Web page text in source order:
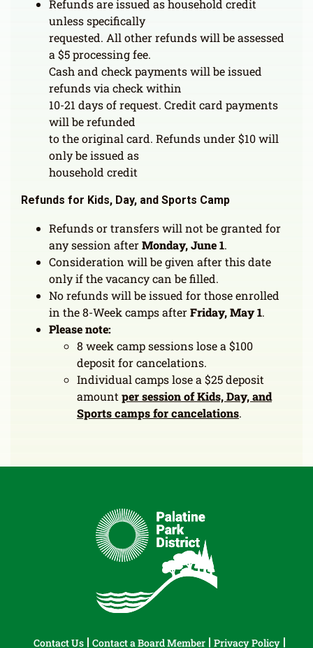
Refunds are issued as household credit
unless specifically
requested. All other refunds will be assessed
a $5 processing fee.
Cash and check payments will be issued
refunds via check within
10-21 days of request. Credit card payments
will be refunded
to the original card. Refunds under $10 will
only be issued as
household credit
Refunds for Kids, Day, and Sports Camp
Refunds or transfers will not be granted for
any session afterMonday, June 1.
Consideration will be given after this date
only if the vacancy can be filled.
No refunds will be issued for those enrolled
in the 8-Week camps afterFriday, May 1.
Please note:
8 week camp sessions lose a $100
deposit for cancelations.
Individual camps lose a $25 deposit
amount persession of Kids, Day, and
Sports camps for cancelations.
Contact Us Contact a Board Member Privacy Policy